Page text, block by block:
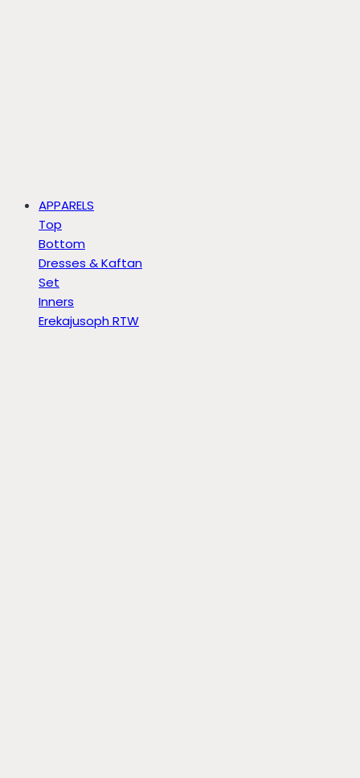
APPARELS
Top
Bottom
Dresses & Kaftan
Set
Inners
Erekajusoph RTW